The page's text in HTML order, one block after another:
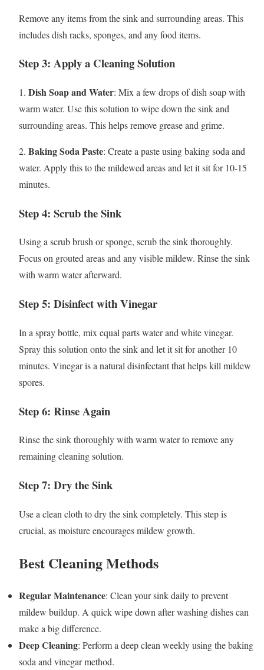
Remove any items from the sink and surrounding areas. This
includes dish racks, sponges, and any food items.
Step 3: Apply a Cleaning Solution
1. Dish Soap and Water: Mix a few drops of dish soap with
warm water. Use this solution to wipe down the sink and
surrounding areas. This helps remove grease and grime.
2. Baking Soda Paste: Create a paste using baking soda and
water. Apply this to the mildewed areas and let it sit for 10-15
minutes.
Step 4: Scrub the Sink
Using a scrub brush or sponge, scrub the sink thoroughly.
Focus on grouted areas and any visible mildew. Rinse the sink
with warm water afterward.
Step 5: Disinfect with Vinegar
In a spray bottle, mix equal parts water and white vinegar.
Spray this solution onto the sink and let it sit for another 10
minutes. Vinegar is a natural disinfectant that helps kill mildew
spores.
Step 6: Rinse Again
Rinse the sink thoroughly with warm water to remove any
remaining cleaning solution.
Step 7: Dry the Sink
Use a clean cloth to dry the sink completely. This step is
crucial, as moisture encourages mildew growth.
Best Cleaning Methods
Regular Maintenance: Clean your sink daily to prevent
mildew buildup. A quick wipe down after washing dishes can
make a big difference.
Deep Cleaning: Perform a deep clean weekly using the baking
soda and vinegar method.